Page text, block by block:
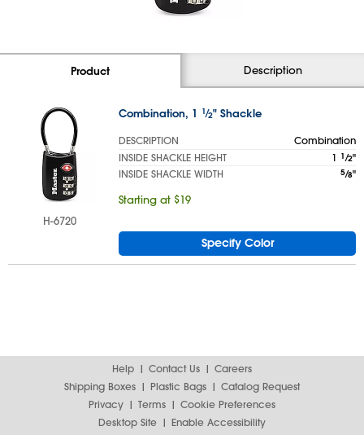
Product Description
H-6720
Combination, 1 1⁄2" Shackle
DESCRIPTION
Combination
INSIDE SHACKLE HEIGHT
1 1 ⁄2"
INSIDE SHACKLE WIDTH
5⁄8"
Starting at $19
Specify Color
Help Contact Us
Careers
Shipping Boxes
Plastic Bags
Catalog Request
Privacy
Terms
Cookie Preferences
Desktop Site
Enable Accessibility